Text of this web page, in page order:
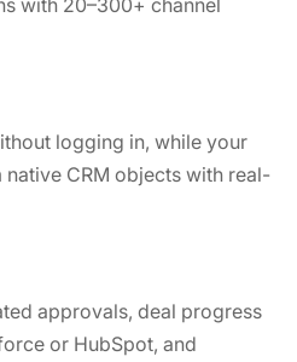
logging in, while your
CRM objects with real-
approvals, deal progress
or HubSpot, and